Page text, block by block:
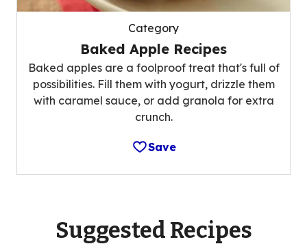
Category
Baked Apple Recipes
Baked apples are a foolproof treat that's full of
possibilities. Fill them with yogurt, drizzle them
with caramel sauce, or add granola for extra
crunch.
Save
Suggested Recipes